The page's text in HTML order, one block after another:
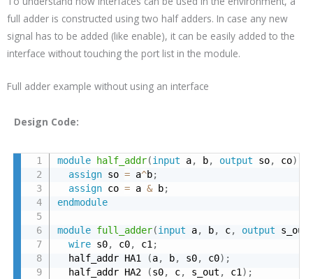
full adder is constructed using two half adders. In case any new
signal has to be added (like enable), it can be easily added to the
interface without touching the port list in the module.
Full adder example without using an interface
Design Code:
module half_addr(input a, b, output so, co)
assign so = a^b;
assign co = a & b;
endmodule
module full_adder(input a, b, c, output s_out
wire s0, c0, c1;
  half_addr HA1
(a, b, s0, c0) ;
  half_addr HA2
(s0, c, s_out , c1) ;